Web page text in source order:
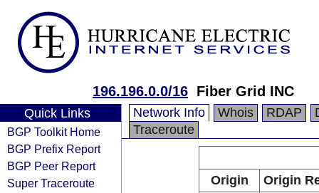
196.196.0.0/16 Fiber Grid INC
Quick Links
BGP Toolkit Home
BGP Prefix Report
BGP Peer Report
Super Traceroute
Network Info Whois RDAP
Traceroute
Origin
Origin